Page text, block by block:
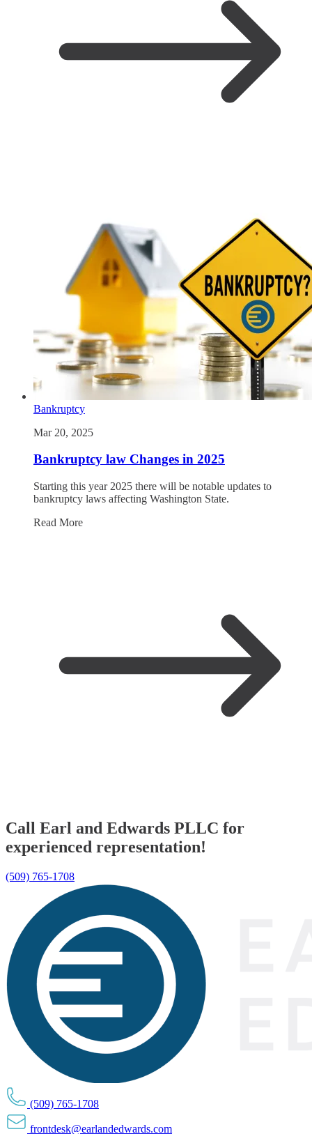
Bankruptcy
Mar 20, 2025
Bankruptcy law Changes in 2025
Starting this year 2025 there will be notable updates to
bankruptcy laws affecting Washington State.
Read More
Call Earl and Edwards PLLC for
experienced representation!
(509) 765-1708
(509) 765-1708
frontdesk@earlandedwards.com